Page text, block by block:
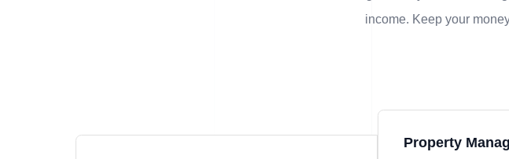
income. Keep your
Property